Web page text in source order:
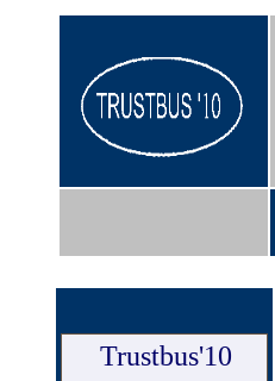
Trustbus'10